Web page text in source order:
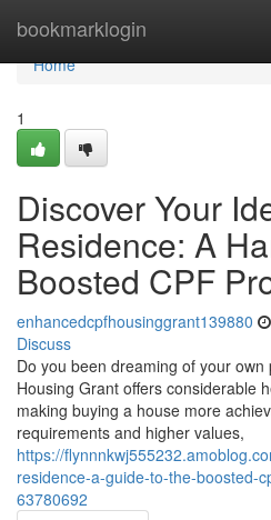
bookmarklogin
Home
Home
1
Discover Your
Residence: A
Boosted CPF
enhancedcpfhousinggrant139880
Discuss
Do you been dreaming of your
Housing Grant offers considerable
making buying a house more
requirements and higher values,
https://
residence-a-guide-to-the-boosted-
63780692